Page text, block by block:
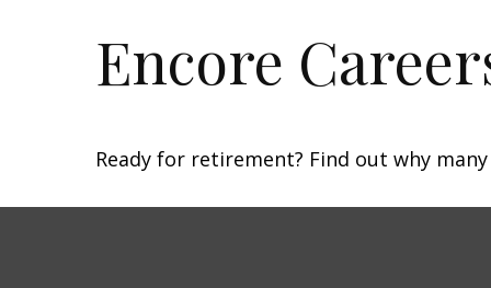
Encore
Ready for retirement? Find out why